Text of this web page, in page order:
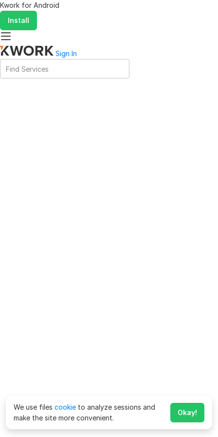
Kwork for Android
Install
Sign In
We use files cookie to analyze sessions and
make the site more convenient.
Okay!